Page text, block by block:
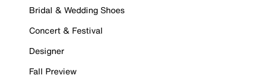
Bridal & Wedding Shoes
Concert & Festival
Designer
Fall Preview